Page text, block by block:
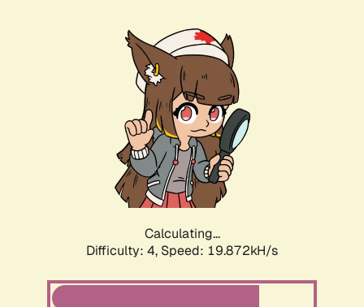
Calculating...
Difficulty: 4, Speed: 19.872kH/s